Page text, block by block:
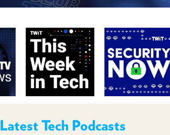
Latest Tech Podcasts